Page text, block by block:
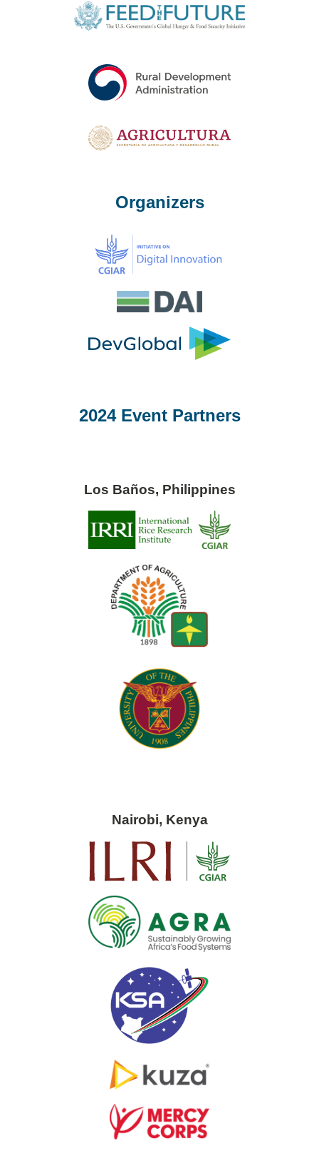
Organizers
2024 Event Partners
Los Baños, Philippines
Nairobi, Kenya